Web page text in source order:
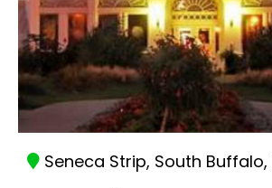
Seneca Strip, South Buffalo,